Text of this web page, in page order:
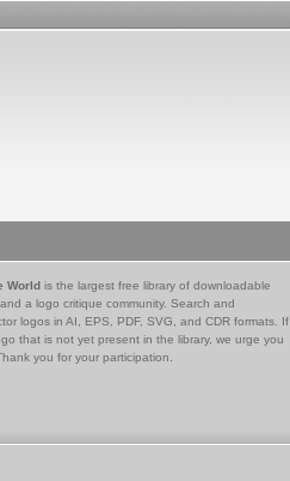
World is the largest free library of downloadable
a logo critique community. Search and
logos in AI, EPS, PDF, SVG, and CDR formats. If
that is not yet present in the library, we urge you
you for your participation.